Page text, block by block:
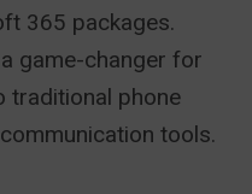
365 packages.
game-changer for
traditional phone
tools.